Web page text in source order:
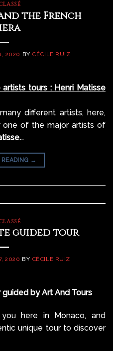
the French
2020 BY CÉCILE RUIZ
tours : Henri Matisse
different artists, here,
of the major artists of
…
→
guided tour
2020 BY CÉCILE RUIZ
by Art And Tours
here in Monaco, and
unique tour to discover